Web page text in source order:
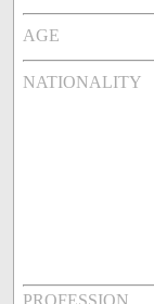
AGE
NATIONALITY